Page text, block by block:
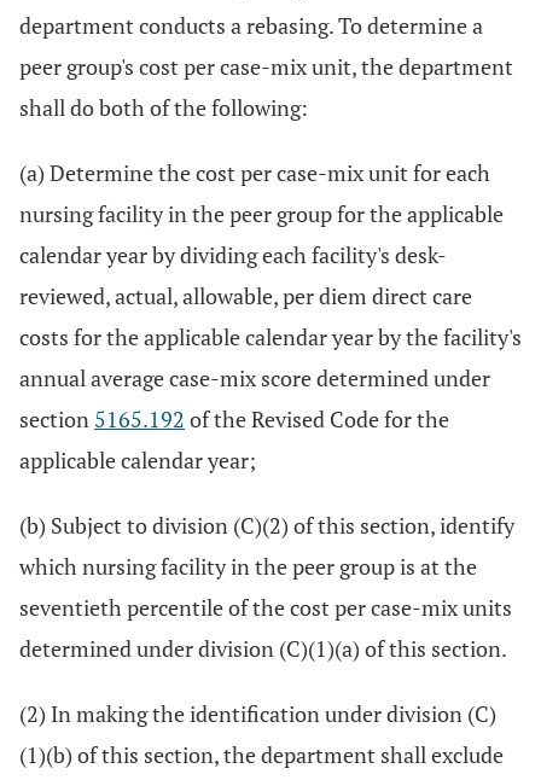
department conducts a rebasing. To determine a
peer group's cost per case-mix unit, the department
shall do both of the following:
(a) Determine the cost per case-mix unit for each
nursing facility in the peer group for the applicable
calendar year by dividing each facility's desk-
reviewed, actual, allowable, per diem direct care
costs for the applicable calendar year by the facility's
annual average case-mix score determined under
section 5165.192 of the Revised Code for the
applicable calendar year;
(b) Subject to division (C)(2) of this section, identify
which nursing facility in the peer group is at the
seventieth percentile of the cost per case-mix units
determined under division (C)(1)(a) of this section.
(2) In making the identification under division (C)
(1)(b) of this section, the department shall exclude